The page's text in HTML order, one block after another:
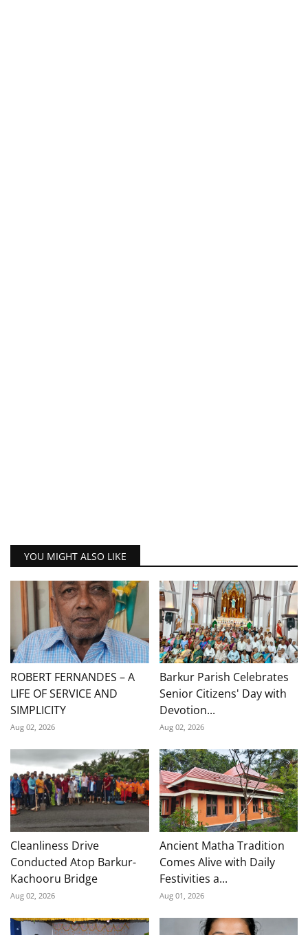
YOU MIGHT ALSO LIKE
ROBERT FERNANDES – A
LIFE OF SERVICE AND
SIMPLICITY
Aug 02, 2026
Barkur Parish Celebrates
Senior Citizens' Day with
Devotion...
Aug 02, 2026
Cleanliness Drive
Conducted Atop Barkur-
Kachooru Bridge
Aug 02, 2026
Ancient Matha Tradition
Comes Alive with Daily
Festivities a...
Aug 01, 2026